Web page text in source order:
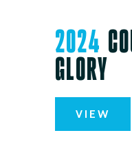
2024
GLORY
VIEW